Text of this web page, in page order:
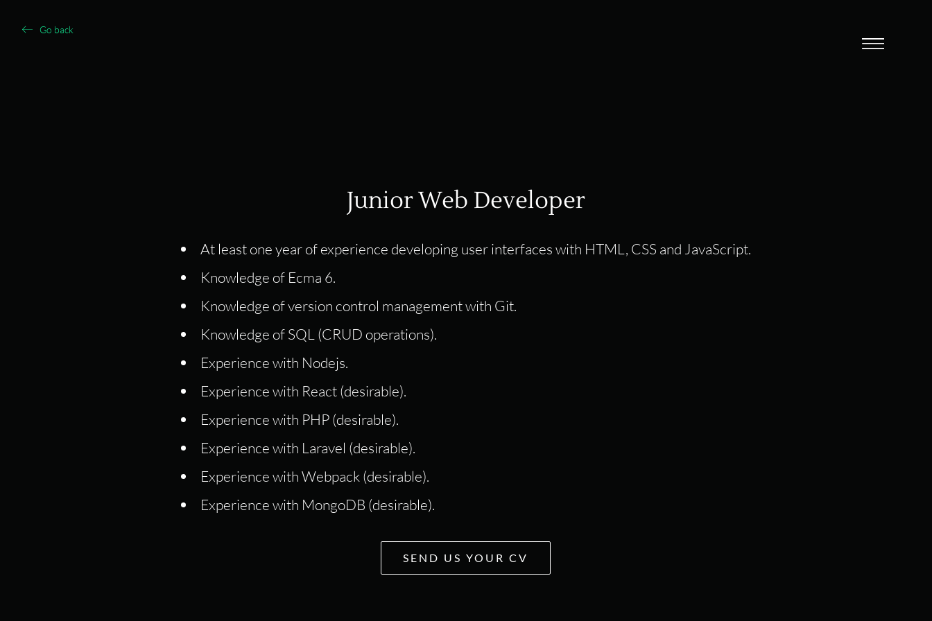
Junior Web Developer
At least one year of experience developing user interfaces with HTML, CSS and JavaScript.
Knowledge of Ecma 6.
Knowledge of version control management with Git.
Knowledge of SQL (CRUD operations).
Experience with Nodejs.
Experience with React (desirable).
Experience with PHP (desirable).
Experience with Laravel (desirable).
Experience with Webpack (desirable).
Experience with MongoDB (desirable).
SEND US YOUR CV
Go back